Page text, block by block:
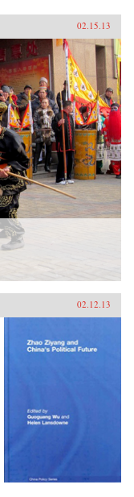
02.15.13
02.12.13